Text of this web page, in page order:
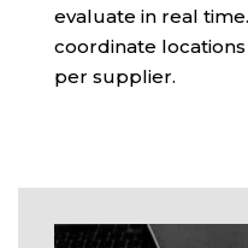
evaluate in real
coordinate
per supplier.